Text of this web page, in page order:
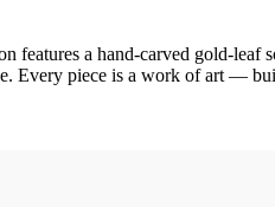
features a hand-carved gold-
Every piece is a work of art —